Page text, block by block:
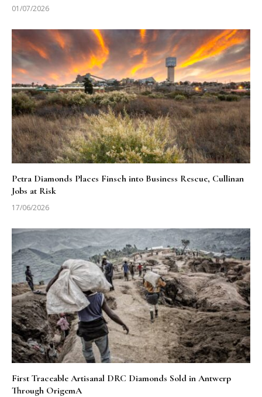
01/07/2026
Petra Diamonds Places Finsch into Business Rescue, Cullinan
Jobs at Risk
17/06/2026
First Traceable Artisanal DRC Diamonds Sold in Antwerp
Through OrigemA